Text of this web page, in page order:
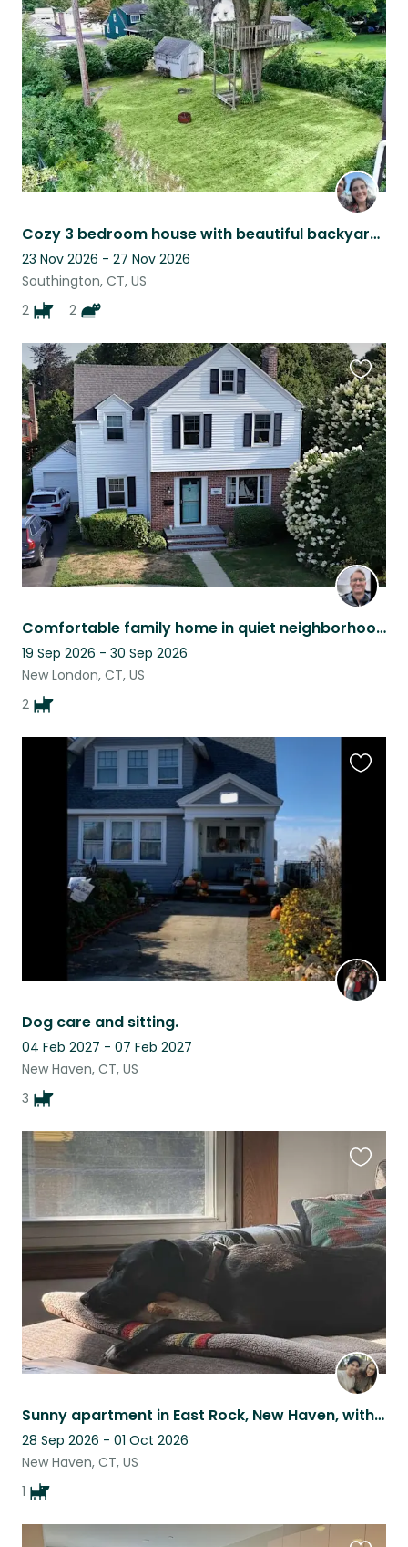
Cozy 3 bedroom house with beautiful backyard and finished basement!
23 Nov 2026 - 27 Nov 2026
Southington, CT, US
2
2
this
listing
Comfortable family home in quiet neighborhood near seashore and attractions.
19 Sep 2026 - 30 Sep 2026
New London, CT, US
2
this
listing
Dog care and sitting.
04 Feb 2027 - 07 Feb 2027
New Haven, CT, US
3
Sunny apartment in East Rock, New Haven, with home office & sweet, mellow dog
28 Sep 2026 - 01 Oct 2026
New Haven, CT, US
1
this
listing